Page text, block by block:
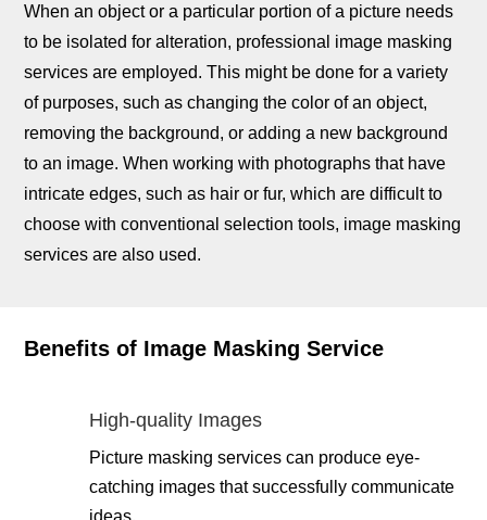
When an object or a particular portion of a picture needs
to be isolated for alteration, professional image masking
services are employed. This might be done for a variety
of purposes, such as changing the color of an object,
removing the background, or adding a new background
to an image. When working with photographs that have
intricate edges, such as hair or fur, which are difficult to
choose with conventional selection tools, image masking
services are also used.
Benefits of Image Masking Service
High-quality Images
Picture masking services can produce eye-
catching images that successfully communicate
ideas.